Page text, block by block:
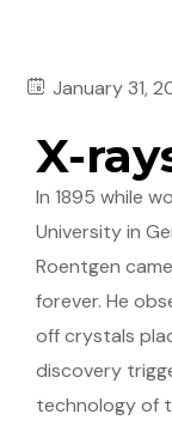
January 31,
X-
In 1895 while
University in
Roentgen
forever. He
off crystals
discovery
technology of